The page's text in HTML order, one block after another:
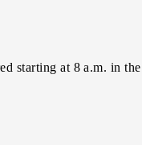
starting at 8 a.m. in